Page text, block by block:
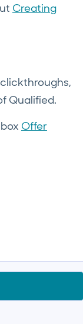
Creating
Qualified.
Offer